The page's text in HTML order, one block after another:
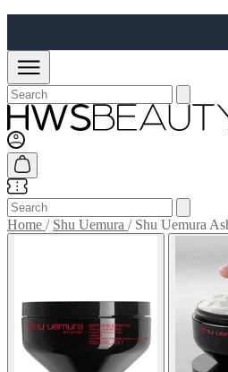
FREE UK NEXT DAY
Home / Shu Uemura / Shu Uemura